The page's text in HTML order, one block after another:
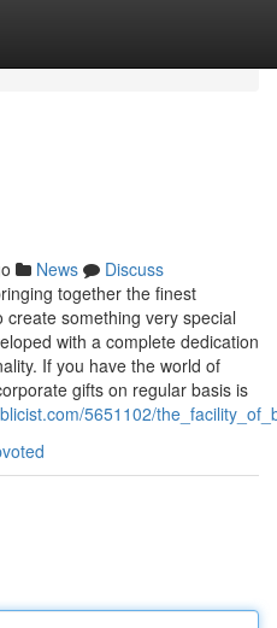
News
Discuss
together the finest
something very special
with a complete dedication
If you have the world of
gifts on regular basis is
5651102/